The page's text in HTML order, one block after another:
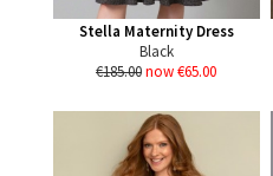
Stella Maternity Dress
Black
€185.00now €65.00